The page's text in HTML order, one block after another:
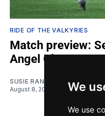
We
We use
RIDE OF THE VALKYRIES
Match preview:
Angel City
SUSIE RANTZ
August 8, 2026